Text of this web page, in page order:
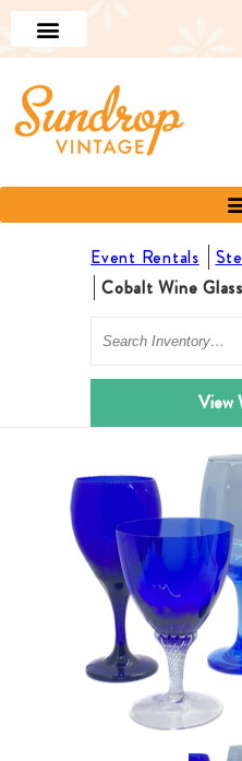
Event Rentals
Cobalt Wine
Search
View